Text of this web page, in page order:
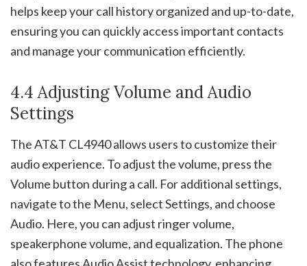
helps keep your call history organized and up-to-date,
ensuring you can quickly access important contacts
and manage your communication efficiently.
4.4 Adjusting Volume and Audio
Settings
The AT&T CL4940 allows users to customize their
audio experience. To adjust the volume, press the
Volume button during a call. For additional settings,
navigate to the Menu, select Settings, and choose
Audio. Here, you can adjust ringer volume,
speakerphone volume, and equalization. The phone